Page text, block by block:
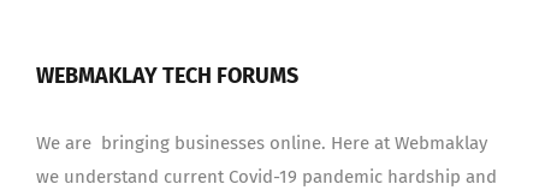
WEBMAKLAY TECH FORUMS
We are bringing businesses online. Here at Webmaklay
we understand current Covid-19 pandemic hardship and